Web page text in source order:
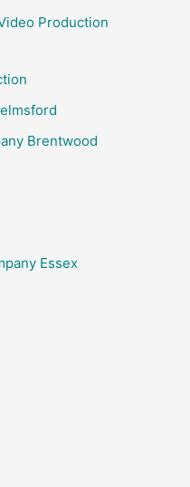
Production
Brentwood
Essex